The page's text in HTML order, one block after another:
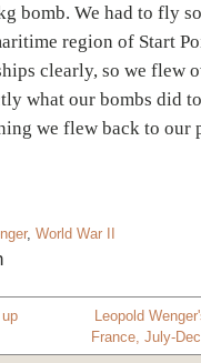
bomb. We had to fly
region of Start
clearly, so we flew
what our bombs did
we flew back to our
, World War II
up
Leopold
France, July-